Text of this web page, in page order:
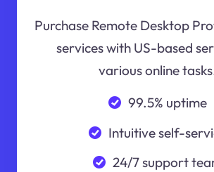
Purchase Remote Desktop
services with US-based
various online
99.5% uptime
Intuitive self-
24/7 support